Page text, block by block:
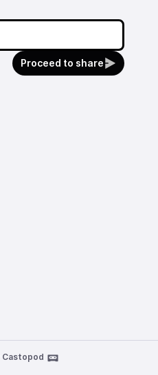
Proceed to share
Castopod